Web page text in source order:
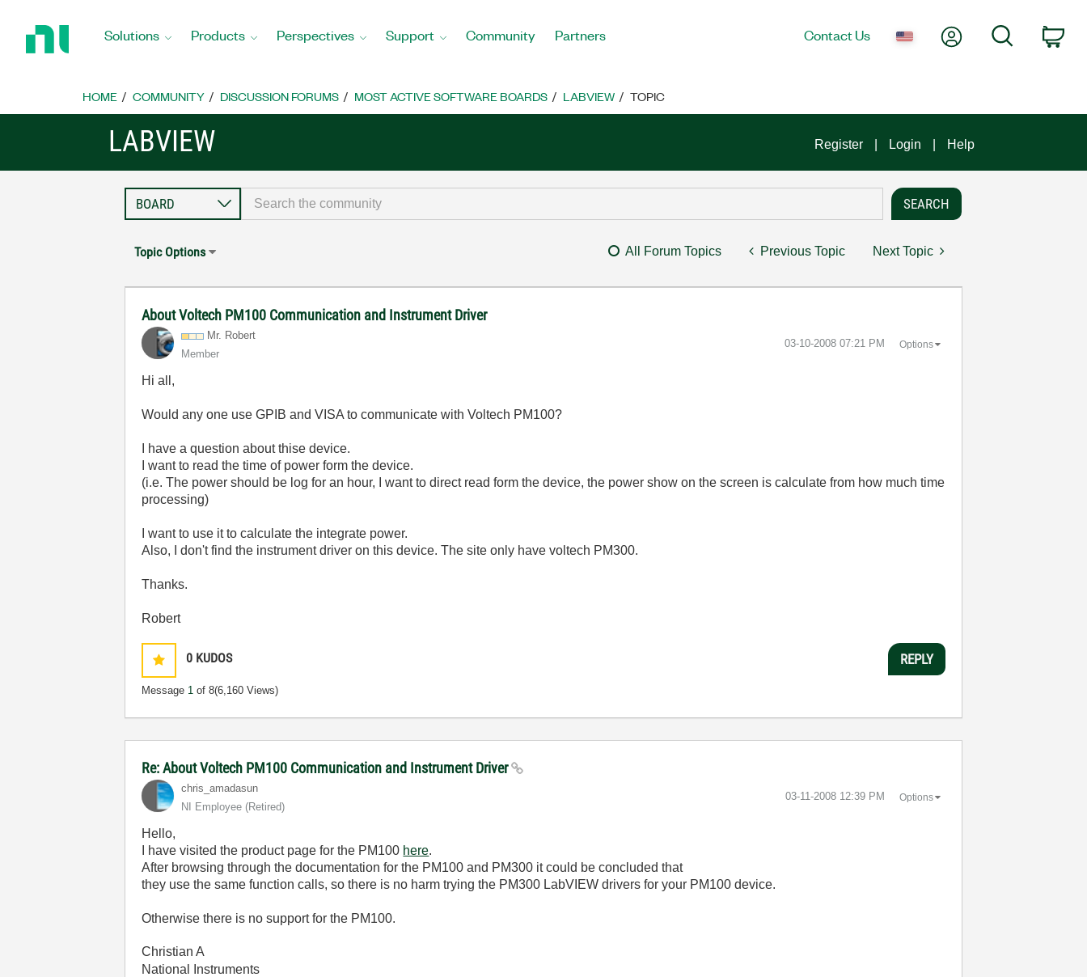
Home
Solutions Products Perspectives Support Community Partners Contact Us My AccountSearch
HOME COMMUNITY DISCUSSION FORUMS MOST ACTIVE SOFTWARE BOARDS LABVIEW TOPIC
LABVIEW Register Login Help
Topic Options All Forum Topics Previous Topic Next Topic
About Voltech PM100 Communication and Instrument Driver
Mr. Robert
Member
‎03-10-2008 07:21 PM Options
Hi all,
Would any one use GPIB and VISA to communicate with Voltech PM100?
I have a question about thise device.
I want to read the time of power form the device.
(i.e. The power should be log for an hour, I want to direct read form the device, the power show on the screen is calculate from how much time
processing)
I want to use it to calculate the integrate power.
Also, I don't find the instrument driver on this device. The site only have voltech PM300.
Thanks.
Robert
0 KUDOS
Message 1 of 8(6,160 Views)
REPLY
Re: About Voltech PM100 Communication and Instrument Driver
chris_amadasun
NI Employee (retired)
‎03-11-2008 12:39 PM Options
Hello,
I have visited the product page for the PM100 here.
After browsing through the documentation for the PM100 and PM300 it could be concluded that
they use the same function calls, so there is no harm trying the PM300 LabVIEW drivers for your PM100 device.
Otherwise there is no support for the PM100.
Christian A
National Instruments